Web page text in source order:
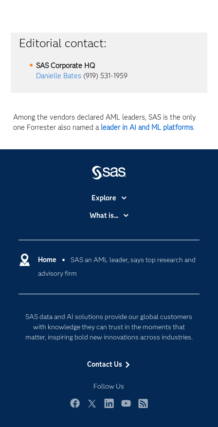
Editorial contact:
SAS Corporate HQ
Danielle Bates (919) 531-1959
Among the vendors declared AML leaders, SAS is the only
one Forrester also named a leader in AI and ML platforms.
Home
SAS an AML leader, says top research and
advisory firm
SAS data and AI solutions provide our global customers
with knowledge they can trust in the moments that
matter, inspiring bold new innovations across industries.
Contact Us
Follow Us
Explore
Accessibility
Certification
Communities
Documentation
For Educators
My SAS
Newsroom
What is...
Data Management
Generative AI